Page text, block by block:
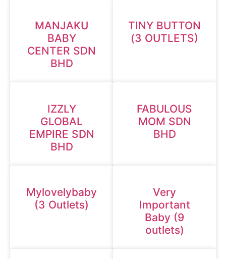
MANJAKU
BABY
CENTER SDN
BHD
TINY BUTTON
(3 OUTLETS)
IZZLY
GLOBAL
EMPIRE SDN
BHD
FABULOUS
MOM SDN
BHD
Mylovelybaby
(3 Outlets)
Very
Important
Baby (9
outlets)